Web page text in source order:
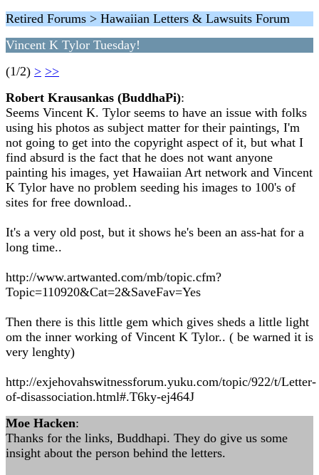
Retired Forums > Hawaiian Letters & Lawsuits Forum
Vincent K Tylor Tuesday!
(1/2) > >>
Robert Krausankas (BuddhaPi):
Seems Vincent K. Tylor seems to have an issue with folks
using his photos as subject matter for their paintings, I'm
not going to get into the copyright aspect of it, but what I
find absurd is the fact that he does not want anyone
painting his images, yet Hawaiian Art network and Vincent
K Tylor have no problem seeding his images to 100's of
sites for free download..
It's a very old post, but it shows he's been an ass-hat for a
long time..
http://www.artwanted.com/mb/topic.cfm?
Topic=110920&Cat=2&SaveFav=Yes
Then there is this little gem which gives sheds a little light
om the inner working of Vincent K Tylor.. ( be warned it is
very lenghty)
http://exjehovahswitnessforum.yuku.com/topic/922/t/Letter-
of-disassociation.html#.T6ky-ej464J
Moe Hacken:
Thanks for the links, Buddhapi. They do give us some
insight about the person behind the letters.